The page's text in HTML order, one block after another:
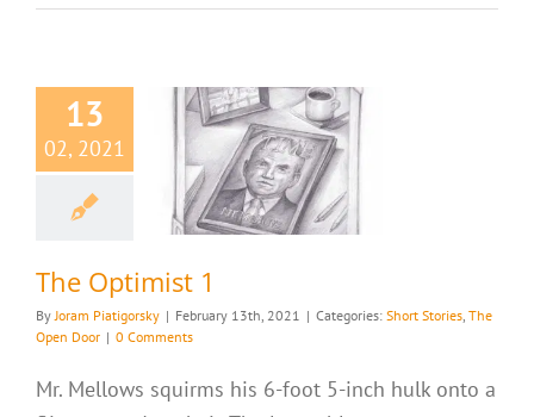
13
02, 2021
Optimist 1
The Open Door
The Optimist 1
ByJoram Piatigorsky | February 13th, 2021 | Categories: Short Stories, The
Open Door | 0 Comments
Mr. Mellows squirms his 6-foot 5-inch hulk onto a